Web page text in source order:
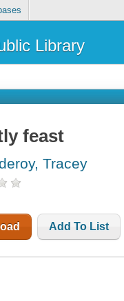
Library
feast
Tracey
Add To List